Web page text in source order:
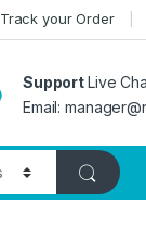
Track your Order
SupportLive
Email: